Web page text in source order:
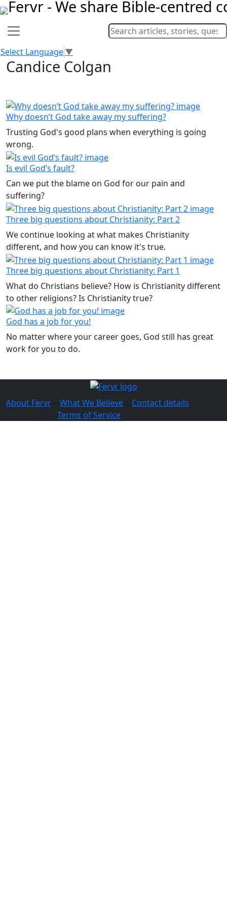
Select Language▼
Candice Colgan
Why doesn’t God take away my suffering?
Trusting God's good plans when everything is going
wrong.
Is evil God’s fault?
Can we put the blame on God for our pain and
suffering?
Three big questions about Christianity: Part 2
We continue looking at what makes Christianity
different, and how you can know it's true.
Three big questions about Christianity: Part 1
What do Christians believe? How is Christianity different
to other religions? Is Christianity true?
God has a job for you!
No matter where your career goes, God still has great
work for you to do.
About Fervr What We Believe
Contact details
Terms of Service